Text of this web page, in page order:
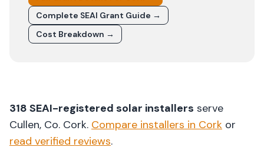
Complete SEAI Grant Guide →
Cost Breakdown →
318 SEAI-registered solar installers serve
Cullen, Co. Cork. Compare installers in Cork or
read verified reviews.